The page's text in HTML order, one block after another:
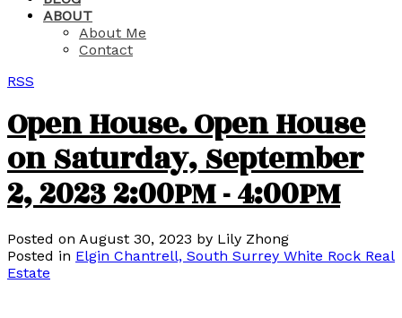
ABOUT
About Me
Contact
RSS
Open House. Open House
on Saturday, September
2, 2023 2:00PM - 4:00PM
Posted on August 30, 2023 by Lily Zhong
Posted in Elgin Chantrell, South Surrey White Rock Real
Estate